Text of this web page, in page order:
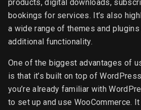
products, digital downloads,
bookings for services. It’s also
a wide range of themes and
additional functionality.
One of the biggest advantages of
is that it’s built on top of
you’re already familiar with
to set up and use WooCommerce.